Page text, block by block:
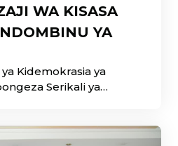
WA KISASA
YA
Kidemokrasia ya
Serikali ya